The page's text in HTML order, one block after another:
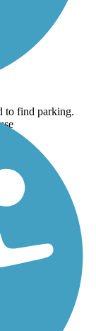
to find parking.